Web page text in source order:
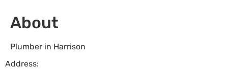
About
Plumber in Harrison
Address: